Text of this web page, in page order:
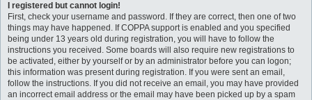
I registered but cannot login!
First, check your username and password. If they are correct, then one of two
things may have happened. If COPPA support is enabled and you specified
being under 13 years old during registration, you will have to follow the
instructions you received. Some boards will also require new registrations to
be activated, either by yourself or by an administrator before you can logon;
this information was present during registration. If you were sent an email,
follow the instructions. If you did not receive an email, you may have provided
an incorrect email address or the email may have been picked up by a spam